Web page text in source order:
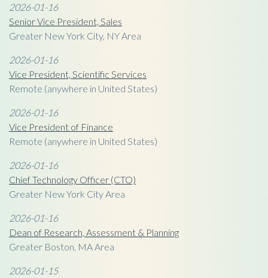
2026-01-16
Senior Vice President, Sales
Greater New York City, NY Area
2026-01-16
Vice President, Scientific Services
Remote (anywhere in United States)
2026-01-16
Vice President of Finance
Remote (anywhere in United States)
2026-01-16
Chief Technology Officer (CTO)
Greater New York City Area
2026-01-16
Dean of Research, Assessment & Planning
Greater Boston, MA Area
2026-01-15